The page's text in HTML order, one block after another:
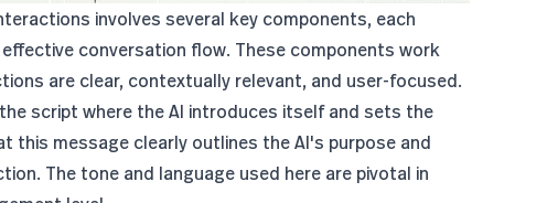
involves several key components, each
conversation flow. These components work
are clear, contextually relevant, and user-focused.
script where the AI introduces itself and sets the
message clearly outlines the AI's purpose and
The tone and language used here are pivotal in